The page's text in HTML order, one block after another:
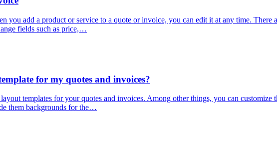
you add a product or service to a quote or invoice, you can edit it at any time.
fields such as price,…
for my quotes and invoices?
templates for your quotes and invoices. Among other things, you can
them backgrounds for the…